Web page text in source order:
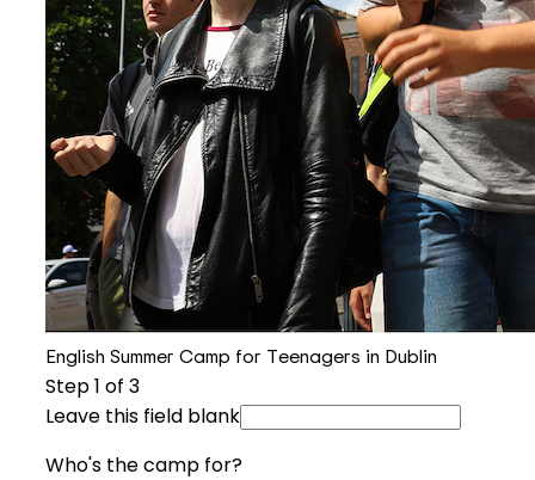
English Summer Camp for Teenagers in Dublin
Step1 of 3
Leave this field blank
Who's the camp for?